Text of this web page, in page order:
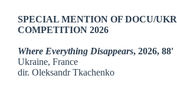
SPECIAL MENTION OF DOCU/
COMPETITION 2026
Where Everything Disappears, 2026, 88′
Ukraine, France
dir. Oleksandr Tkachenko